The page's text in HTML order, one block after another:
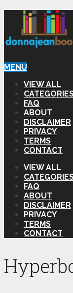
MENU
VIEW ALL
FAQ
ABOUT
DISCLAIMER
PRIVACY
TERMS
CONTACT
VIEW ALL
FAQ
ABOUT
DISCLAIMER
PRIVACY
TERMS
CONTACT